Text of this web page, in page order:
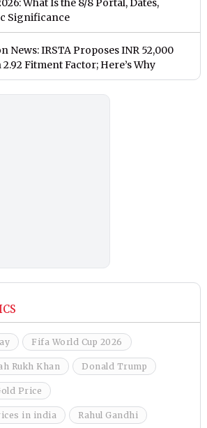
What Is the 8/8 Portal, Dates,
Significance
News: IRSTA Proposes INR 52,000
Fitment Factor; Here’s Why
Fifa World Cup 2026
Rukh Khan Donald Trump
Price
in india Rahul Gandhi